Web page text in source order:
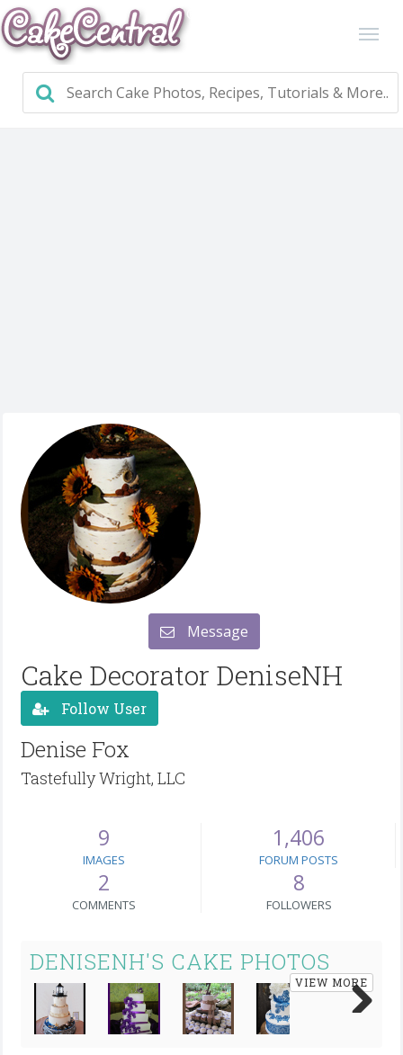
Message
Cake Decorator DeniseNH
Follow User
Denise Fox
Tastefully Wright, LLC
9
IMAGES
1,406
FORUM POSTS
2
COMMENTS
8
FOLLOWERS
DENISENH'S CAKE PHOTOS
VIEW MORE